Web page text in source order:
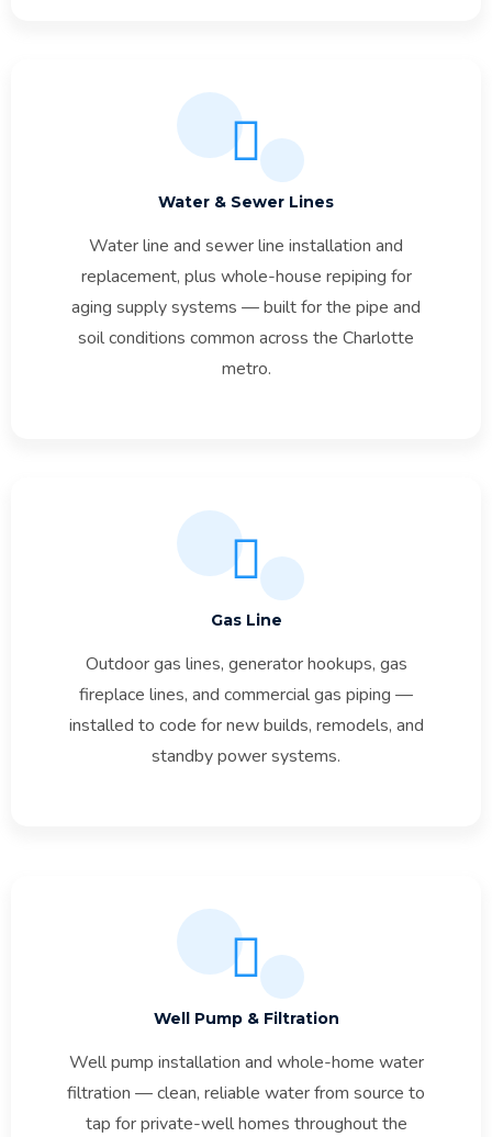
Water & Sewer Lines
Water line and sewer line installation and
replacement, plus whole-house repiping for
aging supply systems — built for the pipe and
soil conditions common across the Charlotte
metro.
Gas Line
Outdoor gas lines, generator hookups, gas
fireplace lines, and commercial gas piping —
installed to code for new builds, remodels, and
standby power systems.
Well Pump & Filtration
Well pump installation and whole-home water
filtration — clean, reliable water from source to
tap for private-well homes throughout the